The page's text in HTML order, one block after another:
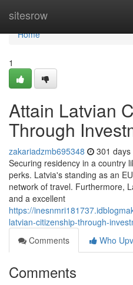
sitesrow
Home
Home
1
Attain Latvian
Through
zakariadzmb695348 301 days
Securing residency in a country
perks. Latvia's standing as an
network of travel. Furthermore,
and a excellent
https://
latvian-citizenship-through-
Comments
Who
Comments